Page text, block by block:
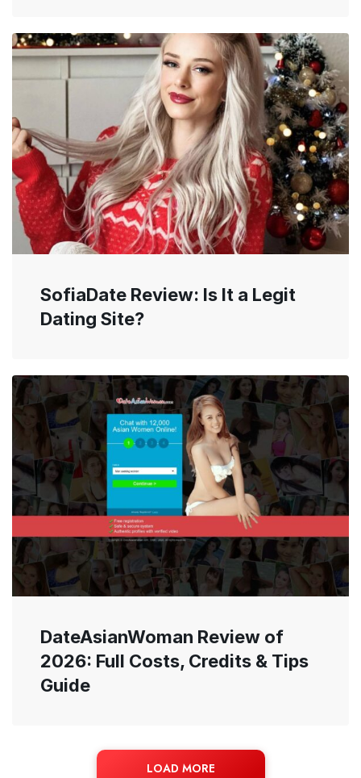
SofiaDate Review: Is It a Legit
Dating Site?
DateAsianWoman Review of
2026: Full Costs, Credits & Tips
Guide
LOAD MORE